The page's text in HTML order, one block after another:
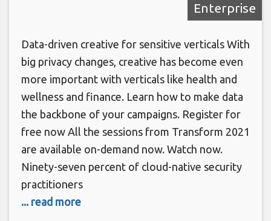
Enterprise
Data-driven creative for sensitive verticals With
big privacy changes, creative has become even
more important with verticals like health and
wellness and finance. Learn how to make data
the backbone of your campaigns. Register for
free now All the sessions from Transform 2021
are available on-demand now. Watch now.
Ninety-seven percent of cloud-native security
practitioners
... read more